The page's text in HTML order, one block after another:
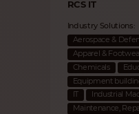
RCS IT
Industry Solutions:
Aerospace &
Apparel &
Chemicals
Equipment
IT
Industrial
Maintenance,